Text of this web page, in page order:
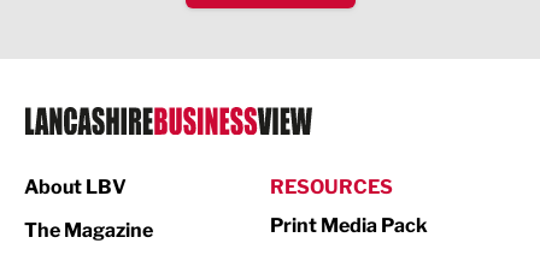
IT and Technology
Legal Services
Logistics
About LBV
The Magazine
RESOURCES
Print Media Pack